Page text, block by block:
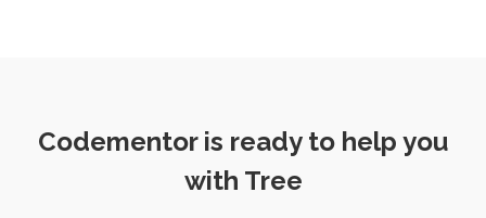
Codementor is ready to help you
with Tree